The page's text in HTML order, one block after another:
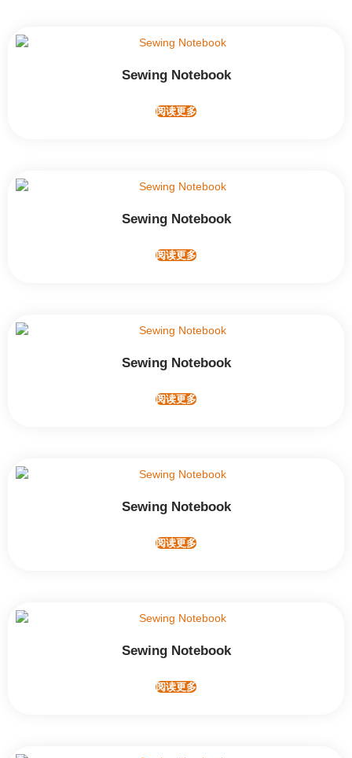
Sewing Notebook
阅读更多
Sewing Notebook
阅读更多
Sewing Notebook
阅读更多
Sewing Notebook
阅读更多
Sewing Notebook
阅读更多